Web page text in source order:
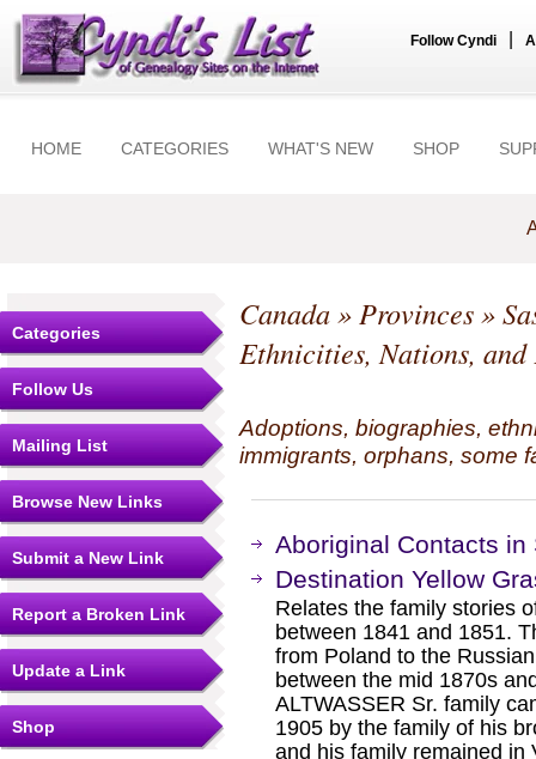
Follow Cyndi
HOME CATEGORIES WHAT'S NEW SHOP
Categories
Follow Us
Mailing List
Browse New Links
Submit a New Link
Report a Broken Link
Update a Link
Shop
Canada»Provinces»
Ethnicities, Nations, and
Adoptions, biographies,
immigrants, orphans, some
Aboriginal Contacts in
Destination Yellow
Relates the family stories
between 1841 and 1851.
from Poland to the
between the mid 1870s
ALTWASSER Sr. family
1905 by the family of his
and his family remained in